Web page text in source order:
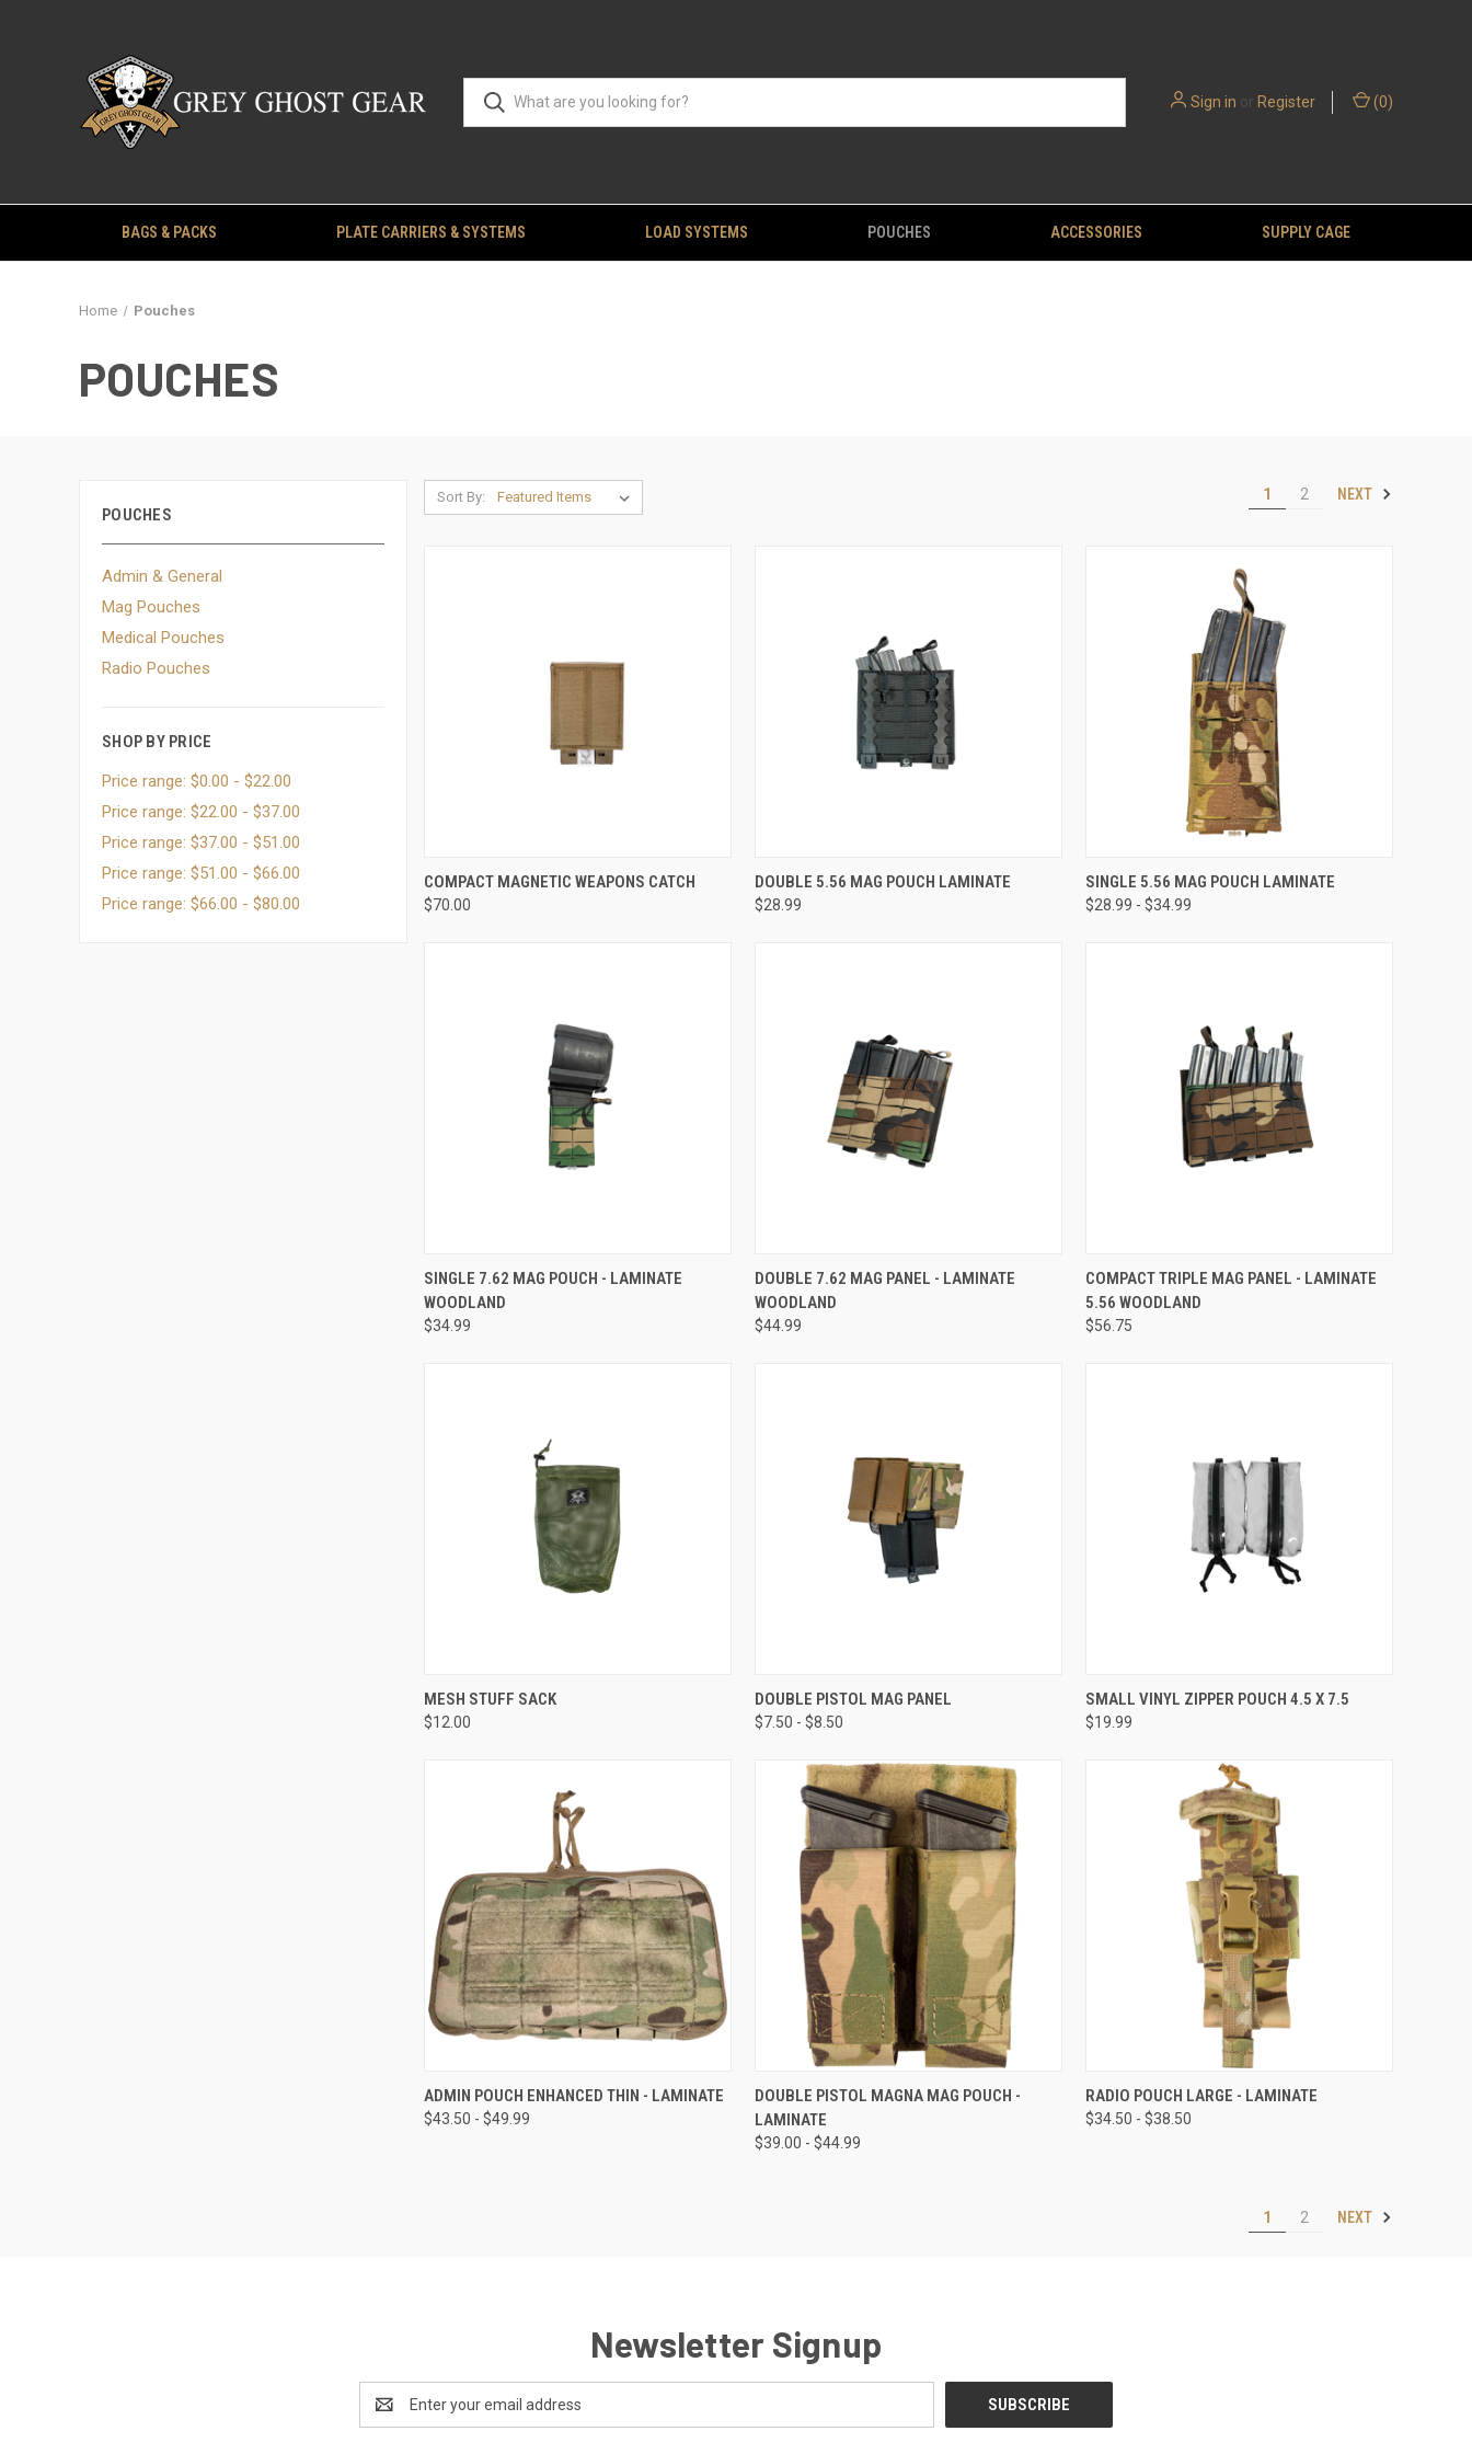
Sign in or Register (0)
BAGS & PACKS PLATE CARRIERS & SYSTEMS LOAD SYSTEMS POUCHES ACCESSORIES SUPPLY CAGE
Home Pouches
POUCHES
POUCHES
Admin & General
Mag Pouches
Medical Pouches
Radio Pouches
SHOP BY PRICE
Price range: $0.00 - $22.00
Price range: $22.00 - $37.00
Price range: $37.00 - $51.00
Price range: $51.00 - $66.00
Price range: $66.00 - $80.00
Sort By: 1 2 NEXT
QUICK VIEW VIEW OPTIONS
COMPACT MAGNETIC WEAPONS CATCH
$70.00
QUICK VIEW VIEW OPTIONS
DOUBLE 5.56 MAG POUCH LAMINATE
$28.99
QUICK VIEW VIEW OPTIONS
SINGLE 5.56 MAG POUCH LAMINATE
$28.99 - $34.99
QUICK VIEW ADD TO CART
SINGLE 7.62 MAG POUCH - LAMINATE
WOODLAND
$34.99
QUICK VIEW ADD TO CART
DOUBLE 7.62 MAG PANEL - LAMINATE
WOODLAND
$44.99
QUICK VIEW ADD TO CART
COMPACT TRIPLE MAG PANEL - LAMINATE
5.56 WOODLAND
$56.75
QUICK VIEW
MESH STUFF SACK
$12.00
QUICK VIEW VIEW OPTIONS
DOUBLE PISTOL MAG PANEL
$7.50 - $8.50
QUICK VIEW ADD TO CART
SMALL VINYL ZIPPER POUCH 4.5 X 7.5
$19.99
QUICK VIEW VIEW OPTIONS
ADMIN POUCH ENHANCED THIN - LAMINATE
$43.50 - $49.99
QUICK VIEW VIEW OPTIONS
DOUBLE PISTOL MAGNA MAG POUCH -
LAMINATE
$39.00 - $44.99
QUICK VIEW VIEW OPTIONS
RADIO POUCH LARGE - LAMINATE
$34.50 - $38.50
1 2 NEXT
Newsletter Signup
Address